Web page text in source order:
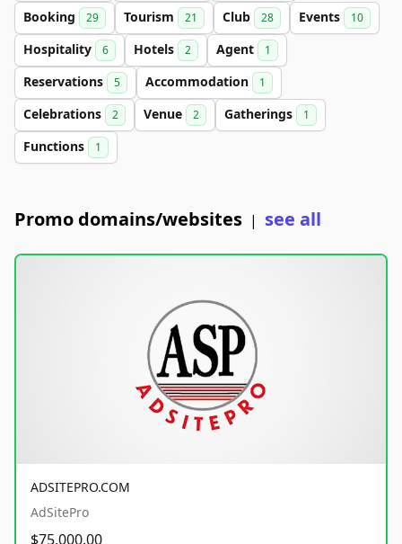
Booking 29 Tourism 21 Club 28 Events 10
Hospitality 6 Hotels 2 Agent 1
Reservations 5 Accommodation 1
Celebrations 2 Venue 2 Gatherings 1
Functions 1
Promo domains/websites | see all
ADSITEPRO.COM
AdSitePro
$75,000.00